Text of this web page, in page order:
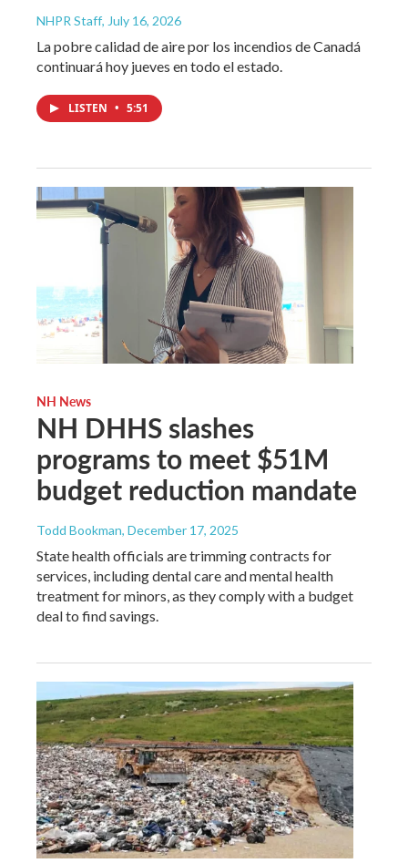
NHPR Staff, July 16, 2026
La pobre calidad de aire por los incendios de Canadá
continuará hoy jueves en todo el estado.
LISTEN • 5:51
NH News
NH DHHS slashes
programs to meet $51M
budget reduction mandate
Todd Bookman, December 17, 2025
State health officials are trimming contracts for
services, including dental care and mental health
treatment for minors, as they comply with a budget
deal to find savings.